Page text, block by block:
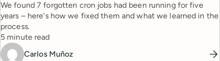
We found 7 forgotten cron jobs had been running for five
years – here's how we fixed them and what we learned in the
process.
Reading time
5 minute read
Carlos Muñoz